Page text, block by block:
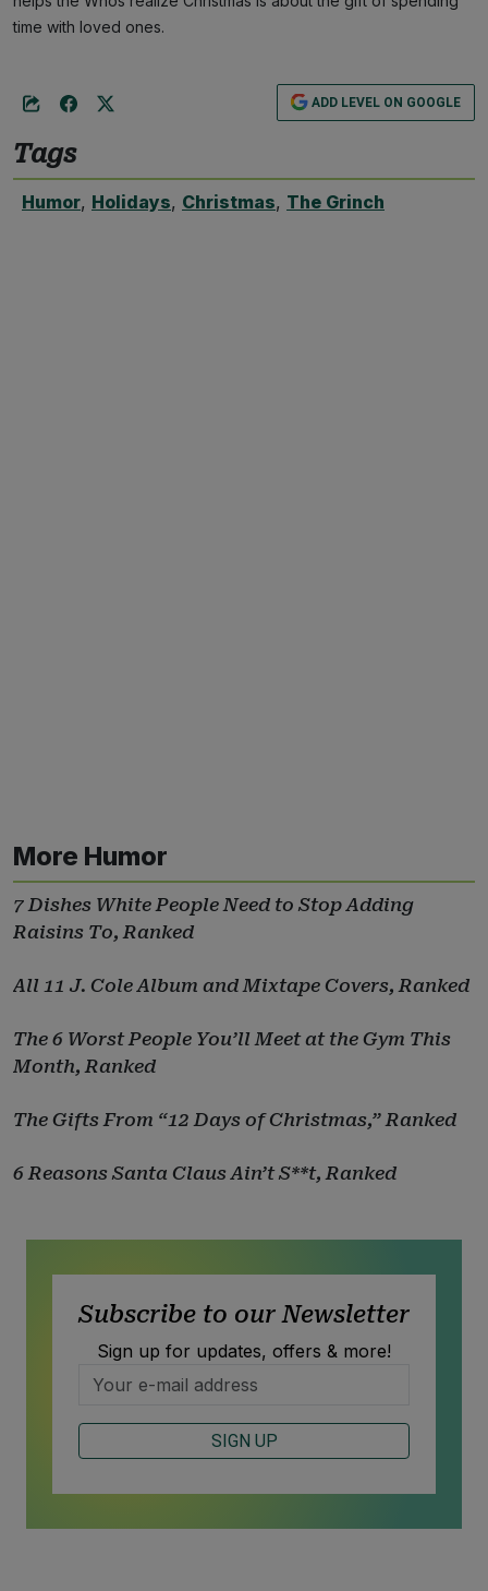
time with loved ones.
ADD LEVEL ON GOOGLE
Tags
Humor, Holidays, Christmas, The Grinch
More Humor
7 Dishes White People Need to Stop Adding
Raisins To, Ranked
All 11 J. Cole Album and Mixtape Covers, Ranked
The 6 Worst People You’ll Meet at the Gym This
Month, Ranked
The Gifts From “12 Days of Christmas,” Ranked
6 Reasons Santa Claus Ain’t S**t, Ranked
Subscribe to our Newsletter
Sign up for updates, offers & more!
SIGN UP